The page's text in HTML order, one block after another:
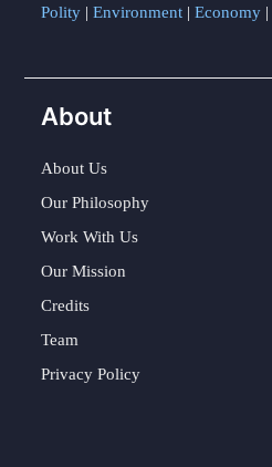
Polity | Environment | Economy |
About
About Us
Our Philosophy
Work With Us
Our Mission
Credits
Team
Privacy Policy